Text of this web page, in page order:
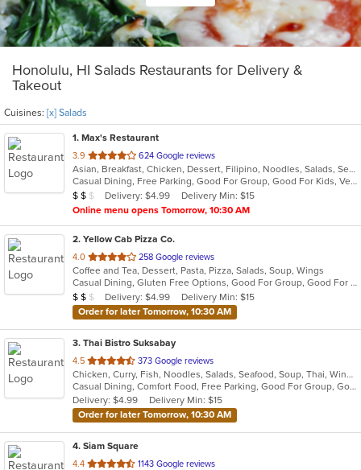
Honolulu, HI Salads Restaurants for Delivery &
Takeout
Cuisines: [x] Salads
1. Max's Restaurant
3.9 out
of
5
stars.
624 Google reviews
Asian, Breakfast, Chicken, Dessert, Filipino, Noodles, Salads, Seafood, Soup, Steak
Casual Dining, Free Parking, Good For Group, Good For Kids, Vegetarian Options
Average Item Cost: $11
$ $ $ Delivery: $4.99
Delivery Min: $15
Online menu opens Tomorrow, 10:30 AM
2. Yellow Cab Pizza Co.
4.0 out
of
5
stars.
258 Google reviews
Coffee and Tea, Dessert, Pasta, Pizza, Salads, Soup, Wings
Casual Dining, Gluten Free Options, Good For Group, Good For Kids, Has TV, Healthy Options, Vegetarian Options
Average Item Cost: $12
$ $ $ Delivery: $4.99
Delivery Min: $15
Order for later Tomorrow, 10:30 AM
3. Thai Bistro Suksabay
4.5 out
of
5
stars.
373 Google reviews
Chicken, Curry, Fish, Noodles, Salads, Seafood, Soup, Thai, Wings
Casual Dining, Comfort Food, Free Parking, Good For Group, Good For Kids, Vegetarian Options
Delivery: $4.99
Delivery Min: $15
Order for later Tomorrow, 10:30 AM
4. Siam Square
4.4 out
1143 Google reviews